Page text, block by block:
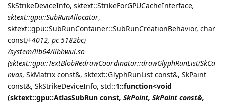
SkStrikeDeviceInfo, sktext::StrikeForGPUCacheInterface,
sktext::gpu::SubRunAllocator,
sktext::gpu::SubRunContainer::SubRunCreationBehavior, char
const)+4012, pc 5182bc)
/system/lib64/libhwui.so
(sktext::gpu::TextBlobRedrawCoordinator::drawGlyphRunList(SkCa
nvas, SkMatrix const&, sktext::GlyphRunList const&, SkPaint
const&, SkStrikeDeviceInfo, std::1::function<void
(sktext::gpu::AtlasSubRun const, SkPoint, SkPaint const&,